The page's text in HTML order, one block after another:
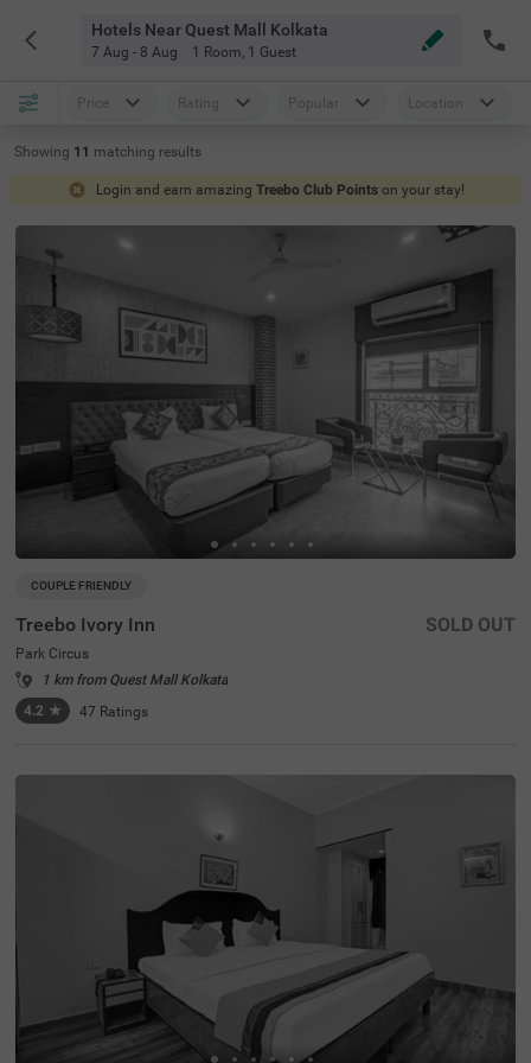
Hotels Near Quest Mall Kolkata
7 Aug - 8 Aug 1 Room, 1 Guest
Price Rating Popular Location
Showing 11 matching results
Login and earn amazing Treebo Club Points on your stay!
COUPLE FRIENDLY
Treebo Ivory Inn
Park Circus
1 km from Quest Mall Kolkata
4.2 ★ 47 Ratings
SOLD OUT